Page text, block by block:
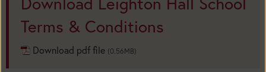
Terms & Conditions
Download pdf file (0.56MB)